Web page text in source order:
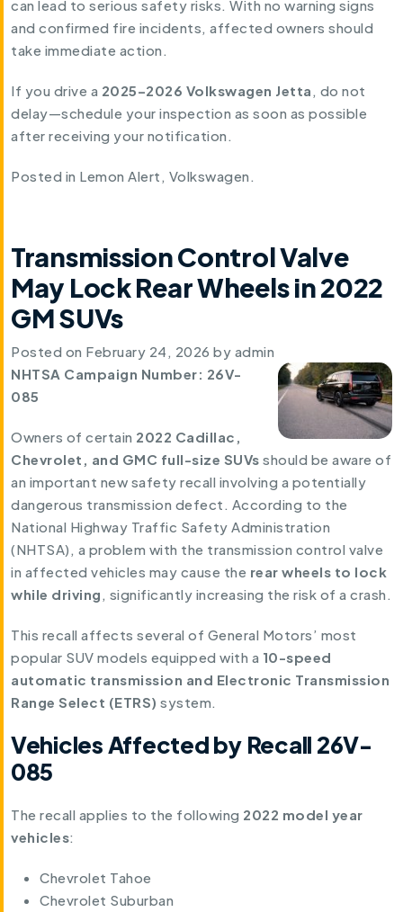
can lead to serious safety risks. With no warning signs
and confirmed fire incidents, affected owners should
take immediate action.
If you drive a 2025–2026 Volkswagen Jetta , do not
delay—schedule your inspection as soon as possible
after receiving your notification.
Posted in Lemon Alert , Volkswagen .
Transmission Control Valve
May Lock Rear Wheels in 2022
GM SUVs
Posted on February 24, 2026 by admin
NHTSA Campaign Number: 26V-
085
Owners of certain 2022 Cadillac,
Chevrolet, and GMC full-size SUVs should be aware of
an important new safety recall involving a potentially
dangerous transmission defect. According to the
National Highway Traffic Safety Administration
(NHTSA), a problem with the transmission control valve
in affected vehicles may cause the rear wheels to lock
while driving , significantly increasing the risk of a crash.
This recall affects several of General Motors’ most
popular SUV models equipped with a 10-speed
automatic transmission and Electronic Transmission
Range Select (ETRS) system.
Vehicles Affected by Recall 26V-
085
The recall applies to the following 2022 model year
vehicles:
Chevrolet Tahoe
Chevrolet Suburban